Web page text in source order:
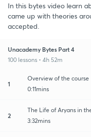
In this bytes video learn
came up with theories
accepted.
Unacademy Bytes Part 4
100 lessons • 4h 52m
1
Overview of the course
0:11mins
2
The Life of Aryans in
3:32mins